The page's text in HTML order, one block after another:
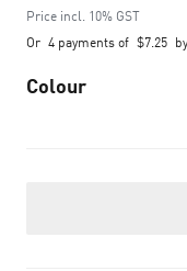
to
Price incl. 10% GST
Or 4 payments of $7.25 by
Colour